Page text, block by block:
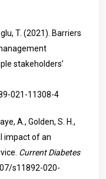
T. (2021). Barriers
stakeholders’
021-11308-4
A., Golden, S. H.,
impact of an
Current Diabetes
s11892-020-